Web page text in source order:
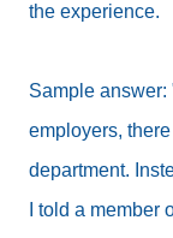
the experience.
Sample
employers,
department.
I told a member